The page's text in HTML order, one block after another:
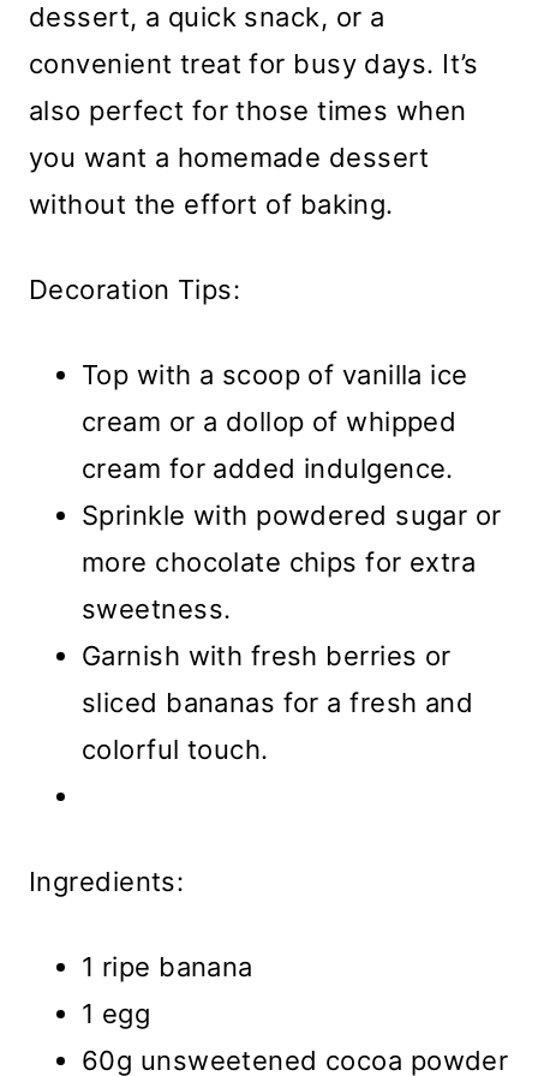
dessert, a quick snack, or a
convenient treat for busy days. It’s
also perfect for those times when
you want a homemade dessert
without the effort of baking.
Decoration Tips:
Top with a scoop of vanilla ice
cream or a dollop of whipped
cream for added indulgence.
Sprinkle with powdered sugar or
more chocolate chips for extra
sweetness.
Garnish with fresh berries or
sliced bananas for a fresh and
colorful touch.
Ingredients:
1 ripe banana
1 egg
60g unsweetened cocoa powder